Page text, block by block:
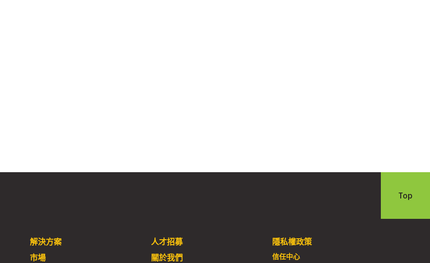
Top
解決方案
市場
人才招募
關於我們
隱私權政策
信任中心